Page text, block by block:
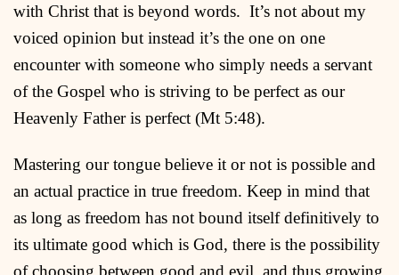
with Christ that is beyond words. It’s not about my
voiced opinion but instead it’s the one on one
encounter with someone who simply needs a servant
of the Gospel who is striving to be perfect as our
Heavenly Father is perfect (Mt 5:48).
Mastering our tongue believe it or not is possible and
an actual practice in true freedom. Keep in mind that
as long as freedom has not bound itself definitively to
its ultimate good which is God, there is the possibility
of choosing between good and evil, and thus growing